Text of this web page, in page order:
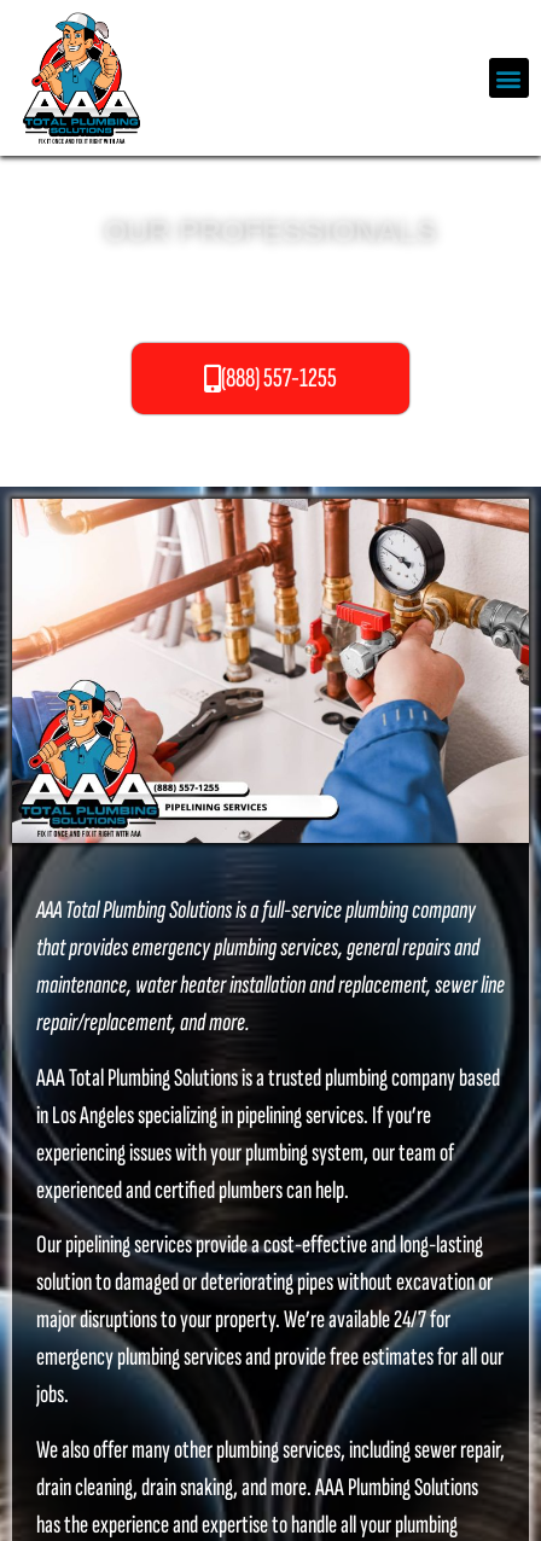
OUR PROFESSIONALS
(888) 557-1255
AAA Total Plumbing Solutions is a full-service plumbing company
that provides emergency plumbing services, general repairs and
maintenance, water heater installation and replacement, sewer line
repair/replacement, and more.
AAA Total Plumbing Solutions is a trusted plumbing company based
in Los Angeles specializing in pipelining services. If you’re
experiencing issues with your plumbing system, our team of
experienced and certified plumbers can help.
Our pipelining services provide a cost-effective and long-lasting
solution to damaged or deteriorating pipes without excavation or
major disruptions to your property. We’re available 24/7 for
emergency plumbing services and provide free estimates for all our
jobs.
We also offer many other plumbing services, including sewer repair,
drain cleaning, drain snaking, and more. AAA Plumbing Solutions
has the experience and expertise to handle all your plumbing